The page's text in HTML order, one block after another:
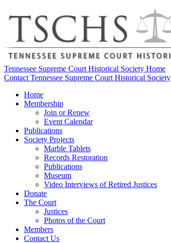
Tennessee Supreme Court Historical Society Home
Contact Tennessee Supreme Court Historical Society
Home
Membership
Join or Renew
Event Calendar
Publications
Society Projects
Marble Tablets
Records Restoration
Publications
Museum
Video Interviews of Retired Justices
Donate
The Court
Justices
Photos of the Court
Members
Contact Us